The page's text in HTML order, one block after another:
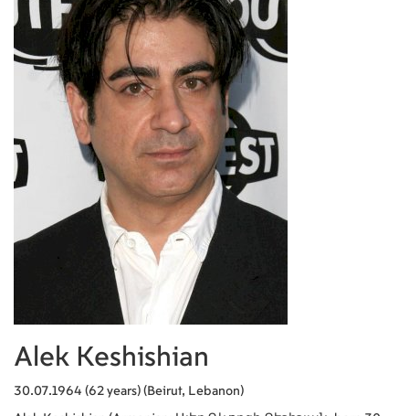
Alek Keshishian
30.07.1964 (62 years) (Beirut, Lebanon)